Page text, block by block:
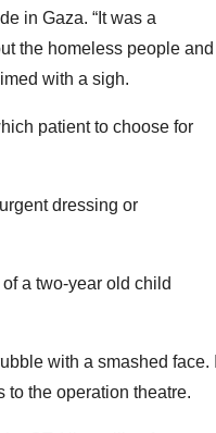
in Gaza. “It was a
the homeless people and
with a sigh.
patient to choose for
dressing or
a two-year old child
with a smashed face. I
to the operation theatre.